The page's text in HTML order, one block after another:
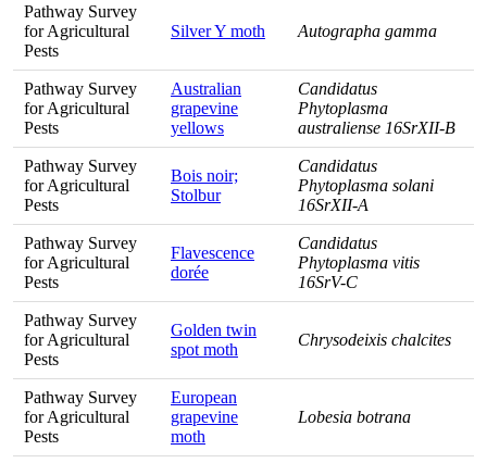
Pathway Survey
for Agricultural
Pests
Silver Y moth Autographa gamma
Pathway Survey
for Agricultural
Pests
Australian
grapevine
yellows
Candidatus
Phytoplasma
australiense 16SrXII-B
Pathway Survey
for Agricultural
Pests
Bois noir;
Stolbur
Candidatus
Phytoplasma solani
16SrXII-A
Pathway Survey
for Agricultural
Pests
Flavescence
dorée
Candidatus
Phytoplasma vitis
16SrV-C
Pathway Survey
for Agricultural
Pests
Golden twin
spot moth
Chrysodeixis chalcites
Pathway Survey
for Agricultural
Pests
European
grapevine
moth
Lobesia botrana